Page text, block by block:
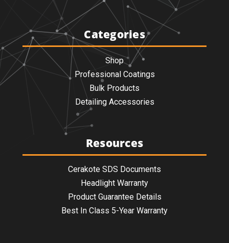
Categories
Shop
Professional Coatings
Bulk Products
Detailing Accessories
Resources
Cerakote SDS Documents
Headlight Warranty
Product Guarantee Details
Best In Class 5-Year Warranty